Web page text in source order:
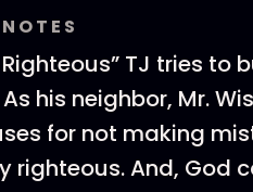
Righteous” TJ tries
his neighbor, Mr.
for not making
righteous. And, God